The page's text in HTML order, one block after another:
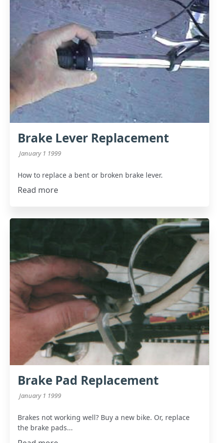
Brake Lever Replacement
January 1 1999
How to replace a bent or broken brake lever.
Read more
Brake Pad Replacement
January 1 1999
Brakes not working well? Buy a new bike. Or, replace
the brake pads...